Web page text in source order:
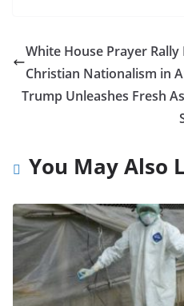
White House Prayer
Christian Nationalism in
Trump Unleashes Fresh
You May Also